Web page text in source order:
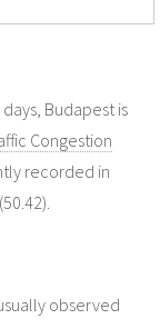
Budapest is
Congestion
recorded in
observed